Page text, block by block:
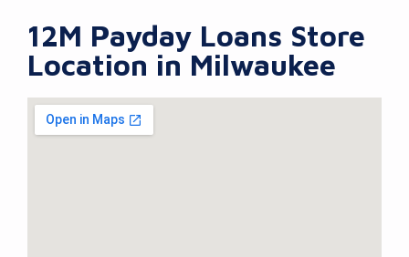
12M Payday Loans Store
Location in Milwaukee